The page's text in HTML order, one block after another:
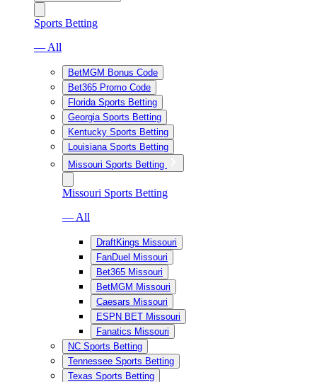
Sports Betting
— All
BetMGM Bonus Code
Bet365 Promo Code
Florida Sports Betting
Georgia Sports Betting
Kentucky Sports Betting
Louisiana Sports Betting
Missouri Sports Betting
Missouri Sports Betting
— All
DraftKings Missouri
FanDuel Missouri
Bet365 Missouri
BetMGM Missouri
Caesars Missouri
ESPN BET Missouri
Fanatics Missouri
NC Sports Betting
Tennessee Sports Betting
Texas Sports Betting